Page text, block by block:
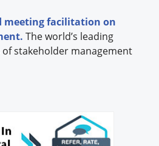
meeting facilitation on
The world’s leading
stakeholder management